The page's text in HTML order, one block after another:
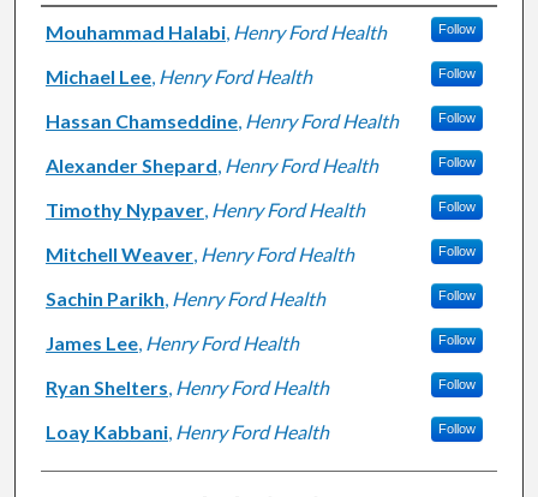
Authors
Mouhammad Halabi, Henry Ford Health Follow
Michael Lee, Henry Ford Health Follow
Hassan Chamseddine, Henry Ford Health Follow
Alexander Shepard, Henry Ford Health Follow
Timothy Nypaver, Henry Ford Health Follow
Mitchell Weaver, Henry Ford Health Follow
Sachin Parikh, Henry Ford Health Follow
James Lee, Henry Ford Health Follow
Ryan Shelters, Henry Ford Health Follow
Loay Kabbani, Henry Ford Health Follow